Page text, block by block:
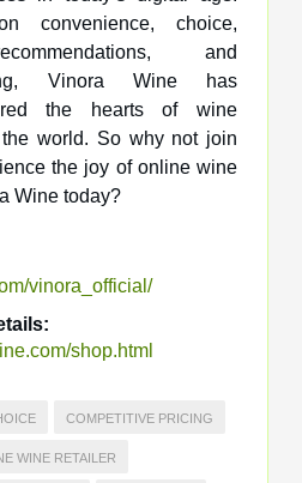
convenience, choice,
and
Vinora Wine has
the hearts of wine
world. So why not join
the joy of online wine
Wine today?
vinora_official/
shop.html
COMPETITIVE PRICING
WINE RETAILER